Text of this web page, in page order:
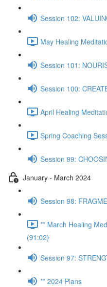
Session 102:
May Healing
Session 101:
Session 100:
April Healing
Spring Coaching
Session 99:
January - March 2024
Session 98:
** March Healing
(91:02)
Session 97:
** 2024 Plans